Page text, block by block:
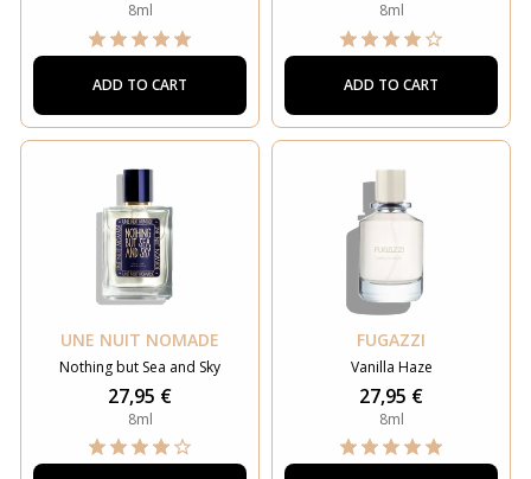
8ml
ADD TO CART
8ml
ADD TO CART
UNE NUIT NOMADE
Nothing but Sea and Sky
27,95 €
8ml
FUGAZZI
Vanilla Haze
27,95 €
8ml